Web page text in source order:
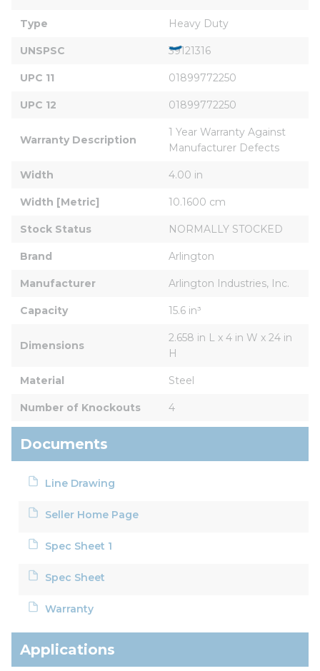
Type Heavy Duty
UNSPSC 39121316
UPC 11 01899772250
UPC 12 01899772250
Warranty Description
1 Year Warranty Against
Manufacturer Defects
Width 4.00 in
Width [Metric] 10.1600 cm
Stock Status NORMALLY STOCKED
Brand Arlington
Manufacturer Arlington Industries, Inc.
Capacity 15.6 in³
Dimensions
2.658 in L x 4 in W x 24 in
H
Material Steel
Number of Knockouts 4
Documents
Line Drawing
Seller Home Page
Spec Sheet 1
Spec Sheet
Warranty
Applications